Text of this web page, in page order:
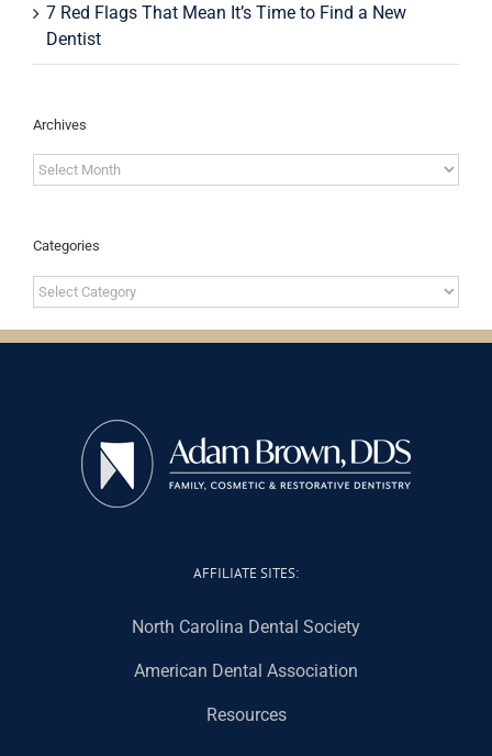
7 Red Flags That Mean It’s Time to Find a New
Dentist
Archives
Archives
Categories
Categories
AFFILIATE SITES:
North Carolina Dental Society
American Dental Association
Resources